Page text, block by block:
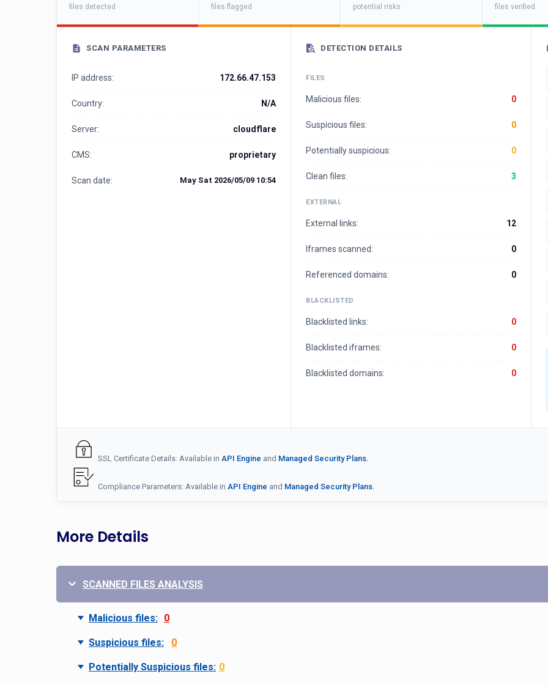
files detected files flagged potential risks files verified
SCAN PARAMETERS
IP address: 172.66.47.153
Country: N/A
Server: cloudflare
CMS: proprietary
Scan date: May Sat 2026/05/09 10:54
DETECTION DETAILS
FILES
Malicious files: 0
Suspicious files: 0
Potentially suspicious: 0
Clean files: 3
EXTERNAL
External links: 12
Iframes scanned: 0
Referenced domains: 0
BLACKLISTED
Blacklisted links: 0
Blacklisted iframes: 0
Blacklisted domains: 0
SSL Certificate Details: Available in API Engine and Managed Security Plans.
Compliance Parameters: Available in API Engine and Managed Security Plans.
More Details
SCANNED FILES ANALYSIS
Malicious files: 0
Suspicious files: 0
Potentially Suspicious files: 0